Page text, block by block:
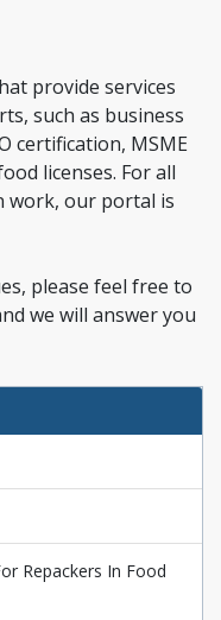
provide services
such as business
certification, MSME
licenses. For all
work, our portal is
please feel free to
we will answer you
Repackers In Food